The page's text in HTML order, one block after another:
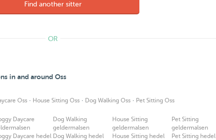
Find another sitter
OR
in and around Oss
Oss · House Sitting Oss · Dog Walking Oss · Pet Sitting Oss
Daycare
Daycare hedel
Dog Walking
geldermalsen
Dog Walking hedel
House Sitting
geldermalsen
House Sitting hedel
Pet Sitting
geldermalsen
Pet Sitting hedel